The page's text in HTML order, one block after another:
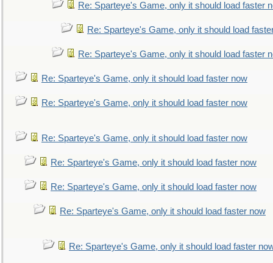
Re: Sparteye's Game, only it should load faster
Re: Sparteye's Game, only it should load
Re: Sparteye's Game, only it should load faster
Re: Sparteye's Game, only it should load faster now
Re: Sparteye's Game, only it should load faster now
Re: Sparteye's Game, only it should load faster now
Re: Sparteye's Game, only it should load faster now
Re: Sparteye's Game, only it should load faster now
Re: Sparteye's Game, only it should load faster now
Re: Sparteye's Game, only it should load faster